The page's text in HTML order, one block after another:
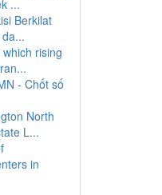
...
Berkilat
rising
- Chốt số
North
L...
in